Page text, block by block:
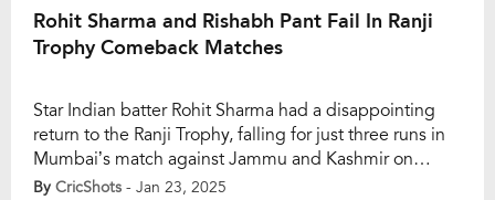
Rohit Sharma and Rishabh Pant Fail In Ranji
Trophy Comeback Matches
Star Indian batter Rohit Sharma had a disappointing
return to the Ranji Trophy, falling for just three runs in
Mumbai’s match against Jammu and Kashmir on
Thursday. The 37-year-old was dismissed by Umar
By CricShots - Jan 23, 2025